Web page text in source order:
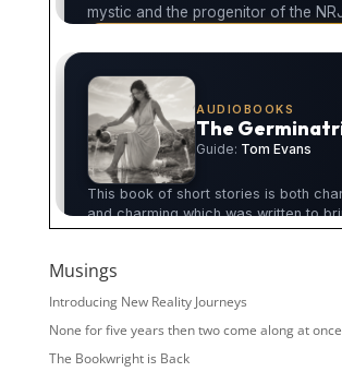
Musings
Introducing New Reality Journeys
None for five years then two come along at once
The Bookwright is Back